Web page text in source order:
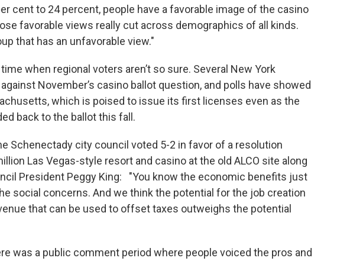
cent to 24 percent, people have a favorable image of the casino
favorable views really cut across demographics of all kinds.
that has an unfavorable view."
when regional voters aren’t so sure. Several New York
November’s casino ballot question, and polls have showed
which is poised to issue its first licenses even as the
back to the ballot this fall.
Schenectady city council voted 5-2 in favor of a resolution
Las Vegas-style resort and casino at the old ALCO site along
President Peggy King: "You know the economic benefits just
social concerns. And we think the potential for the job creation
that can be used to offset taxes outweighs the potential
was a public comment period where people voiced the pros and